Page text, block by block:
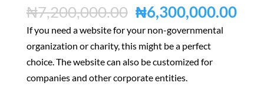
₦7,200,000.00 Original
price
was:
₦7,200,000.00.
₦6,300,000.00
If you need a website for your non-governmental
organization or charity, this might be a perfect
choice. The website can also be customized for
companies and other corporate entities.